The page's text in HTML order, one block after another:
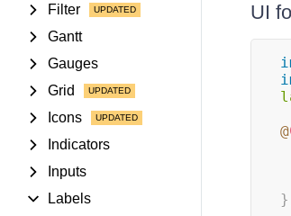
Filter
Gantt
Gauges
Grid
Icons
Indicators
Inputs
Labels
UI
@
}